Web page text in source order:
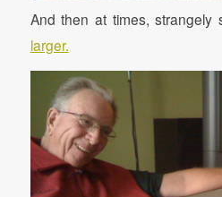
And then at times, strangely
larger.